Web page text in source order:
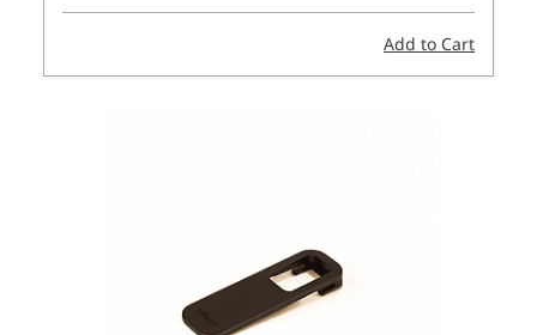
Add to Cart